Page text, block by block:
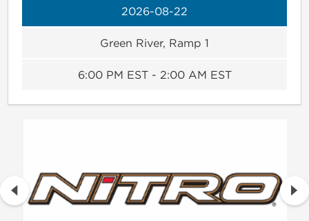
2026-08-22
Green River, Ramp 1
6:00 PM EST - 2:00 AM EST